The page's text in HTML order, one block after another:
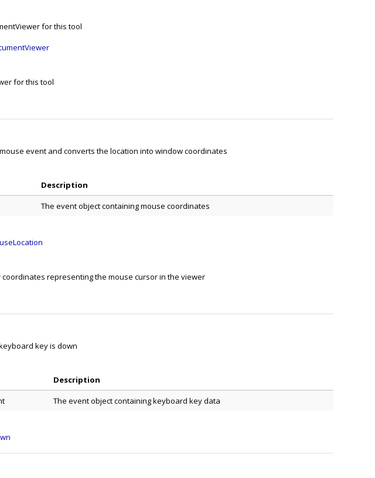
for this tool
for this tool
event and converts the location into window coordinates
Description
The event object containing mouse coordinates
representing the mouse cursor in the viewer
key is down
Description
The event object containing keyboard key data